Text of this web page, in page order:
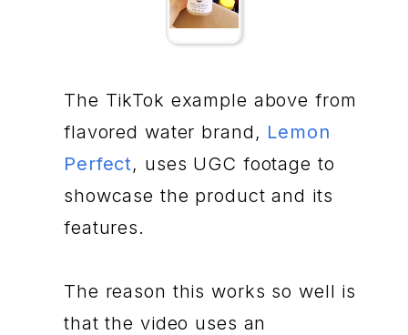
The TikTok example above from
flavored water brand, Lemon
Perfect, uses UGC footage to
showcase the product and its
features.
The reason this works so well is
that the video uses an